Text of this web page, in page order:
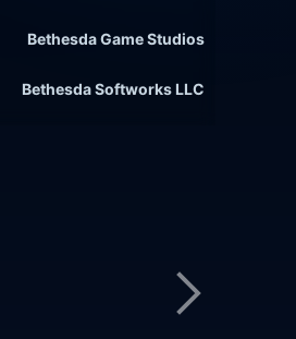
Bethesda Game Studios
Bethesda Softworks LLC